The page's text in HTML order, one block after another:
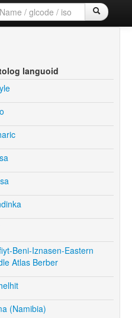
languoid
Beni-Iznasen-Eastern
Atlas Berber
(Namibia)